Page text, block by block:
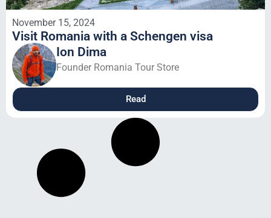
November 15, 2024
Visit Romania with a Schengen visa
Ion Dima
Founder Romania Tour Store
Read